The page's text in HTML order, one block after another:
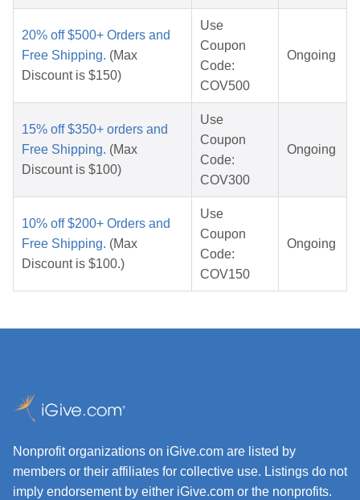
20% off $500+ Orders and
Free Shipping. (Max
Discount is $150)
Use
Coupon
Code:
COV500
Ongoing
15% off $350+ orders and
Free Shipping. (Max
Discount is $100)
Use
Coupon
Code:
COV300
Ongoing
10% off $200+ Orders and
Free Shipping. (Max
Discount is $100.)
Use
Coupon
Code:
COV150
Ongoing
Nonprofit organizations on iGive.com are listed by
members or their affiliates for collective use. Listings do not
imply endorsement by either iGive.com or the nonprofits.